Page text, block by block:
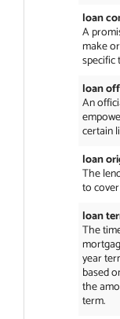
loan
A
make
specific
loan
An
certain
loan
The
to
loan
The
year
based
the
term.